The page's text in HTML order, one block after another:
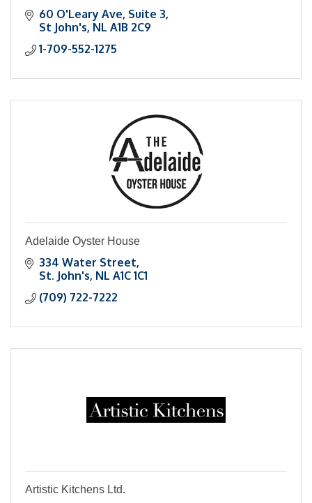
60 O'Leary Ave Suite 3
St John's NL A1B 2C9
1-709-552-1275
Adelaide Oyster House
334 Water Street
St. John's NL A1C 1C1
(709) 722-7222
Artistic Kitchens Ltd.